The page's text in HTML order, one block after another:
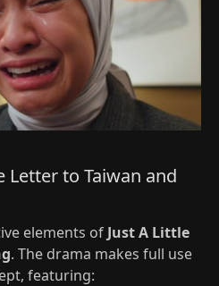
Letter to Taiwan and
elements of Just A Little
. The drama makes full use
featuring: